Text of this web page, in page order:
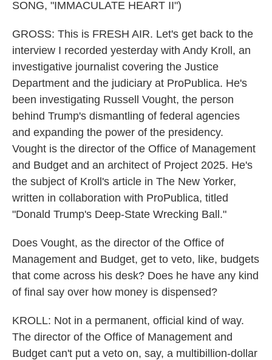
SONG, "IMMACULATE HEART II")
GROSS: This is FRESH AIR. Let's get back to the
interview I recorded yesterday with Andy Kroll, an
investigative journalist covering the Justice
Department and the judiciary at ProPublica. He's
been investigating Russell Vought, the person
behind Trump's dismantling of federal agencies
and expanding the power of the presidency.
Vought is the director of the Office of Management
and Budget and an architect of Project 2025. He's
the subject of Kroll's article in The New Yorker,
written in collaboration with ProPublica, titled
"Donald Trump's Deep-State Wrecking Ball."
Does Vought, as the director of the Office of
Management and Budget, get to veto, like, budgets
that come across his desk? Does he have any kind
of final say over how money is dispensed?
KROLL: Not in a permanent, official kind of way.
The director of the Office of Management and
Budget can't put a veto on, say, a multibillion-dollar